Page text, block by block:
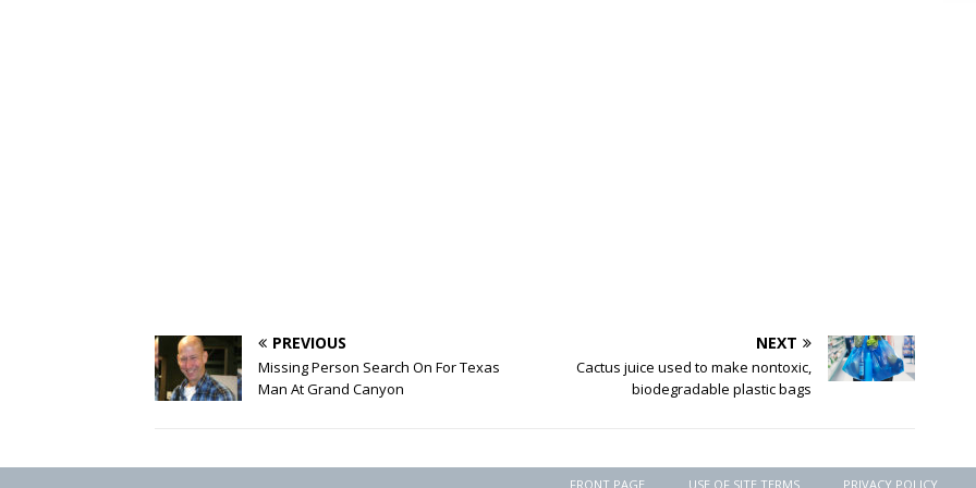
PREVIOUS
Missing Person Search On For Texas
Man At Grand Canyon
NEXT
Cactus juice used to make nontoxic,
biodegradable plastic bags
FRONT PAGE USE OF SITE TERMS PRIVACY POLICY